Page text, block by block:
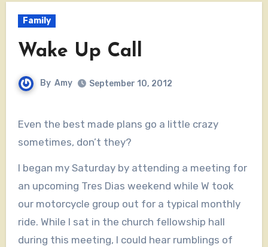
Family
Wake Up Call
By Amy September 10, 2012
Even the best made plans go a little crazy
sometimes, don’t they?
I began my Saturday by attending a meeting for
an upcoming Tres Dias weekend while W took
our motorcycle group out for a typical monthly
ride. While I sat in the church fellowship hall
during this meeting, I could hear rumblings of